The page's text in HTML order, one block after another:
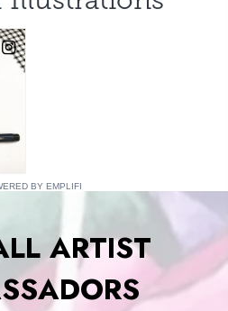
BY EMPLIFI
ARTIST